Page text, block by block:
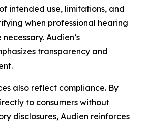
intended use, limitations, and
when professional hearing
Audien’s
transparency and
also reflect compliance. By
to consumers without
disclosures, Audien reinforces